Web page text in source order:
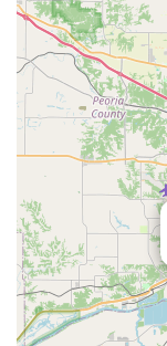
Address (Kiosk
61554, USA
Phone (24/7
What is Worth
For individuals
Illinois area,
based on
The primary
which allows for
key duplication
sets them apart
professional 24/
technology.